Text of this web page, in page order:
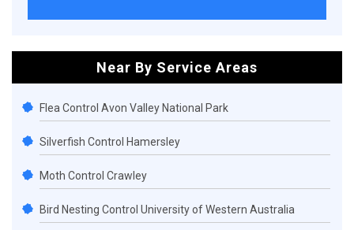
Near By Service Areas
Flea Control Avon Valley National Park
Silverfish Control Hamersley
Moth Control Crawley
Bird Nesting Control University of Western Australia